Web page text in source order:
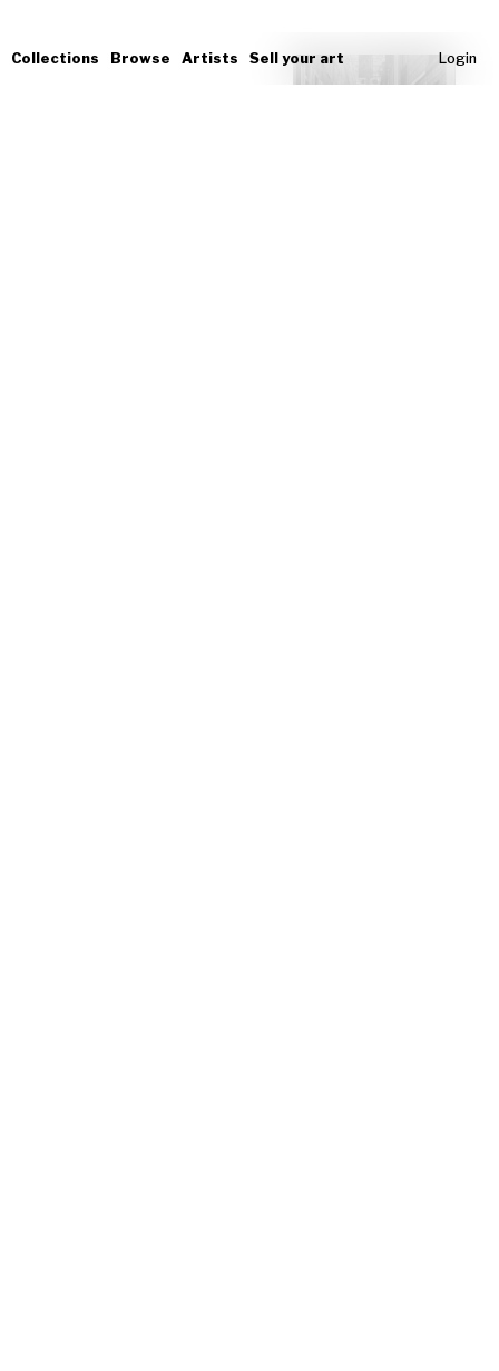
Collections Browse Artists Sell your art Login